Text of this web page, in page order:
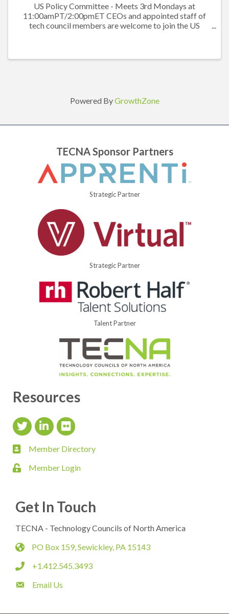
US Policy Committee - Meets 3rd Mondays at
11:00amPT/2:00pmET CEOs and appointed staff of
tech council members are welcome to join the US
Powered ByGrowthZone
TECNA Sponsor Partners
Strategic Partner
Strategic Partner
Talent Partner
Resources
Twitter IconLinkedIn Icon
flickr icon
member directory
Member Directory
loginMember Login
Get In Touch
TECNA - Technology Councils of North America
map PO Box 159, Sewickley, PA 15143
phone+1.412.545.3493
emailEmail Us